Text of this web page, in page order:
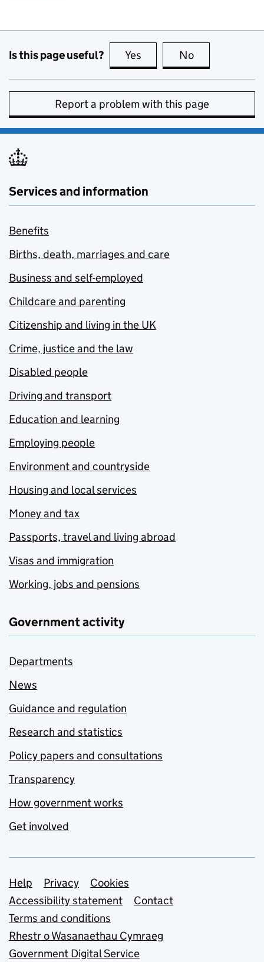
Is this page useful? Yes this page is useful
No
Report a problem with this page
Services and information
Benefits
Births, death, marriages and care
Business and self-employed
Childcare and parenting
Citizenship and living in the UK
Crime, justice and the law
Disabled people
Driving and transport
Education and learning
Employing people
Environment and countryside
Housing and local services
Money and tax
Passports, travel and living abroad
Visas and immigration
Working, jobs and pensions
Government activity
Departments
News
Guidance and regulation
Research and statistics
Policy papers and consultations
Transparency
How government works
Get involved
Support links
Help Privacy
Cookies
Accessibility statement
Contact
Terms and conditions
Rhestr o Wasanaethau Cymraeg
Government Digital Service